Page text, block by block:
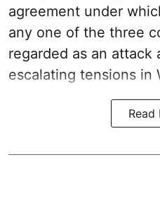
agreement under
any one of the three
regarded as an attack
escalating tensions in
Read